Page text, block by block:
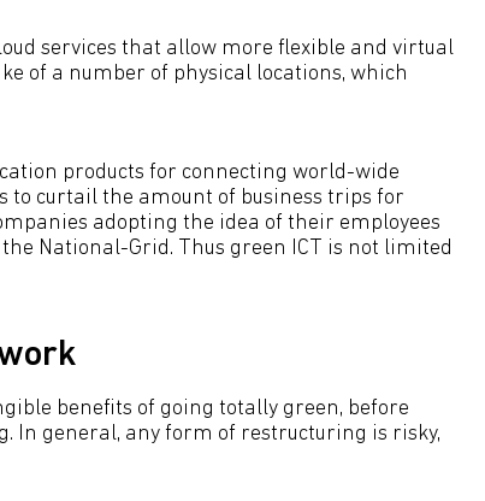
services that allow more flexible and virtual
of a number of physical locations, which
products for connecting world-wide
to curtail the amount of business trips for
adopting the idea of their employees
National-Grid. Thus green ICT is not limited
benefits of going totally green, before
general, any form of restructuring is risky,